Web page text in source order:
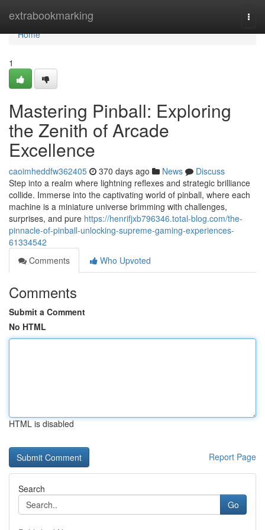
extrabookmarking
Home
Home
1
Mastering Pinball: Exploring
the Zenith of Arcade
Excellence
caoimheddfw362405 370 days ago News
Discuss
Step into a realm where lightning reflexes and strategic brilliance
collide. Immerse into the captivating world of pinball, where each
machine is a miniature universe brimming with challenges,
surprises, and pure https://henrifjxb796346.total-blog.com/the-
pinnacle-of-pinball-unlocking-supreme-gaming-experiences-
61334542
Comments
Who Upvoted
Comments
Submit a Comment
No HTML
HTML is disabled
Report Page
Search
Go